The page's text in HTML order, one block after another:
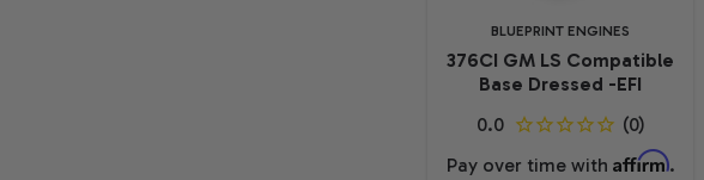
BLUEPRINT ENGINES
376CI GM LS Compatible
Base Dressed -EFI
Pay over time with Affirm.